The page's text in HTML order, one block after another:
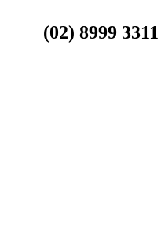
(02) 8999 3311